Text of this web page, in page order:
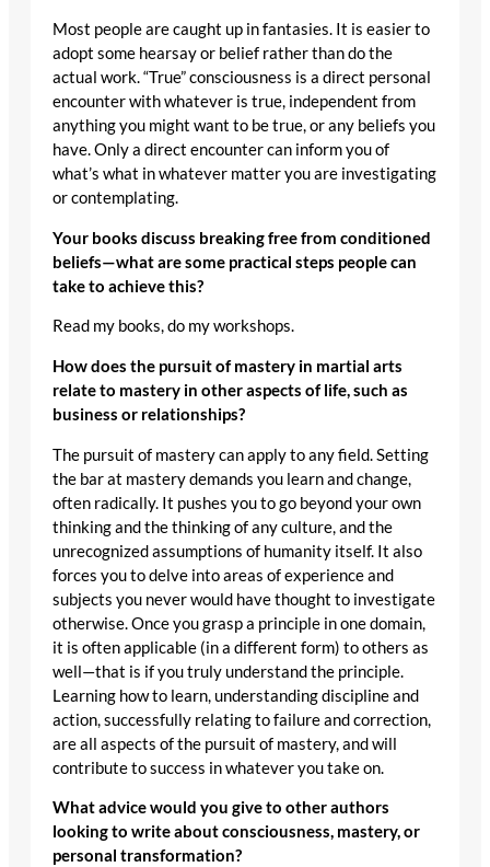
Most people are caught up in fantasies. It is easier to
adopt some hearsay or belief rather than do the
actual work. “True” consciousness is a direct personal
encounter with whatever is true, independent from
anything you might want to be true, or any beliefs you
have. Only a direct encounter can inform you of
what’s what in whatever matter you are investigating
or contemplating.
Your books discuss breaking free from conditioned
beliefs—what are some practical steps people can
take to achieve this?
Read my books, do my workshops.
How does the pursuit of mastery in martial arts
relate to mastery in other aspects of life, such as
business or relationships?
The pursuit of mastery can apply to any field. Setting
the bar at mastery demands you learn and change,
often radically. It pushes you to go beyond your own
thinking and the thinking of any culture, and the
unrecognized assumptions of humanity itself. It also
forces you to delve into areas of experience and
subjects you never would have thought to investigate
otherwise. Once you grasp a principle in one domain,
it is often applicable (in a different form) to others as
well—that is if you truly understand the principle.
Learning how to learn, understanding discipline and
action, successfully relating to failure and correction,
are all aspects of the pursuit of mastery, and will
contribute to success in whatever you take on.
What advice would you give to other authors
looking to write about consciousness, mastery, or
personal transformation?